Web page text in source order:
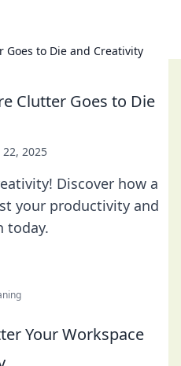
Goes to Die and Creativity
Clutter Goes to Die
2025
Discover how a
your productivity and
today.
Your Workspace